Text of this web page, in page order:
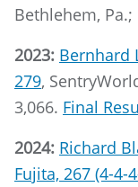
Bethlehem, Pa.;
2023: Bernhard
279,
3,066. Final
2024: Richard
Fujita, 267 (4-4-